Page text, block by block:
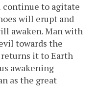
continue to agitate
will erupt and
awaken. Man with
towards the
it to Earth
awakening
as the great